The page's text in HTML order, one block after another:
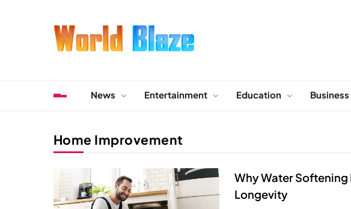
News Entertainment Education Business
Home Improvement
Why Water
Longevity